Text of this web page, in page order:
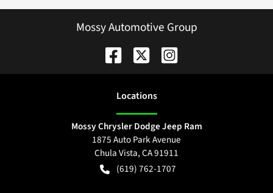
Mossy Automotive Group
Locations
Mossy Chrysler Dodge Jeep Ram
1875 Auto Park Avenue
Chula Vista,CA91911
(619) 762-1707